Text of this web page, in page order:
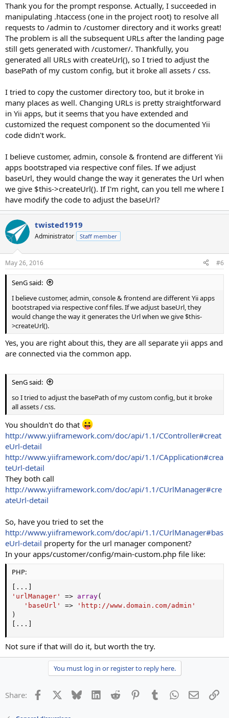
Thank you for the prompt response. Actually, I succeeded in
manipulating .htaccess (one in the project root) to resolve all
requests to /admin to /customer directory and it works great!
The problem is all the subsequent URLs after the landing page
still gets generated with /customer/. Thankfully, you
generated all URLs with createUrl(), so I tried to adjust the
basePath of my custom config, but it broke all assets / css.
I tried to copy the customer directory too, but it broke in
many places as well. Changing URLs is pretty straightforward
in Yii apps, but it seems that you have extended and
customized the request component so the documented Yii
code didn't work.
I believe customer, admin, console & frontend are different Yii
apps bootstraped via respective conf files. If we adjust
baseUrl, they would change the way it generates the Url when
we give $this->createUrl(). If I'm right, can you tell me where I
have modify the code to adjust the baseUrl?
twisted1919
Administrator Staff member
May 26, 2016 #6
SenG said:
I believe customer, admin, console & frontend are different Yii apps
bootstraped via respective conf files. If we adjust baseUrl, they
would change the way it generates the Url when we give $this-
>createUrl().
Yes, you are right about this, they are all separate yii apps and
are connected via the common app.
SenG said:
so I tried to adjust the basePath of my custom config, but it broke
all assets / css.
You shouldn't do that
http://www.yiiframework.com/doc/api/1.1/CController#creat
eUrl-detail
http://www.yiiframework.com/doc/api/1.1/CApplication#crea
teUrl-detail
They both call
http://www.yiiframework.com/doc/api/1.1/CUrlManager#cre
ateUrl-detail
So, have you tried to set the
http://www.yiiframework.com/doc/api/1.1/CUrlManager#bas
eUrl-detail property for the url manager component?
In your apps/customer/config/main-custom.php file like:
PHP:
[ . . . ]
'urlManager'
=> array(
'baseUrl'
=>
'http://www.domain.com/admin'
)
[ . . . ]
Not sure if that will do it, but worth the try.
You must log in or register to reply here.
Share: Facebook Bluesky LinkedInReddit PinterestTumblrWhatsApp
Email